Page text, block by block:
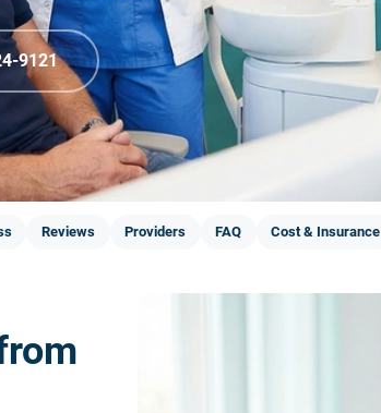
9121
Reviews Providers FAQ Cost & Insurance